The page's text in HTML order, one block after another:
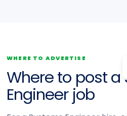
WHERE TO ADVERTISE
Where to post a
Engineer job